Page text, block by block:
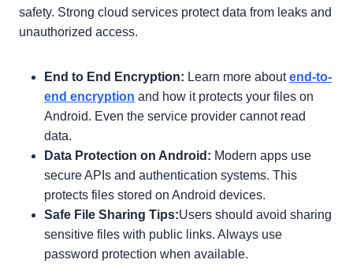
safety. Strong cloud services protect data from leaks and
unauthorized access.
End to End Encryption: Learn more aboutend-to-
end encryption and how it protects your files on
Android. Even the service provider cannot read
data.
Data Protection on Android: Modern apps use
secure APIs and authentication systems. This
protects files stored on Android devices.
Safe File Sharing Tips:Users should avoid sharing
sensitive files with public links. Always use
password protection when available.